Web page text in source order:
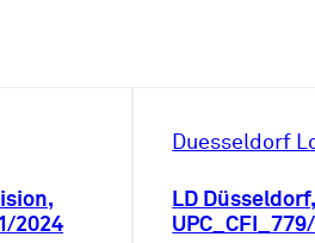
2024
Duesseldorf
LD